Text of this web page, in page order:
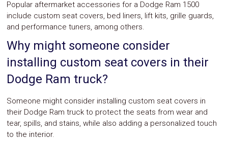
Popular aftermarket accessories for a Dodge Ram 1500
include custom seat covers, bed liners, lift kits, grille guards,
and performance tuners, among others.
Why might someone consider
installing custom seat covers in their
Dodge Ram truck?
Someone might consider installing custom seat covers in
their Dodge Ram truck to protect the seats from wear and
tear, spills, and stains, while also adding a personalized touch
to the interior.